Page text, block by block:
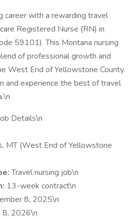
career with a rewarding travel
Registered Nurse (RN) in
59101). This Montana nursing
of professional growth and
West End of Yellowstone County.
and experience the best of travel
Details\n
MT (West End of Yellowstone
Travel nursing job\n
13-week contract\n
8, 2025\n
8, 2026\n